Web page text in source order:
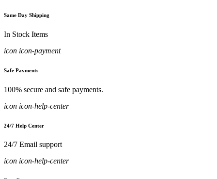
Same Day Shipping
In Stock Items
icon icon-payment
Safe Payments
100% secure and safe payments.
icon icon-help-center
24/7 Help Center
24/7 Email support
icon icon-help-center